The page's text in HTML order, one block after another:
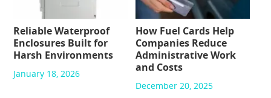
Reliable Waterproof
Enclosures Built for
Harsh Environments
January 18, 2026
How Fuel Cards Help
Companies Reduce
Administrative Work
and Costs
December 20, 2025